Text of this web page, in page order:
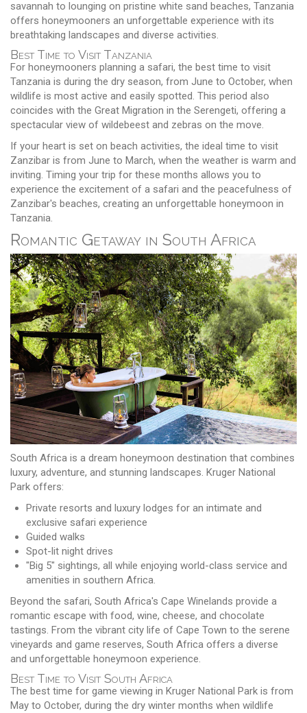
savannah to lounging on pristine white sand beaches, Tanzania
offers honeymooners an unforgettable experience with its
breathtaking landscapes and diverse activities.
Best Time to Visit Tanzania
For honeymooners planning a safari, the best time to visit
Tanzania is during the dry season, from June to October, when
wildlife is most active and easily spotted. This period also
coincides with the Great Migration in the Serengeti, offering a
spectacular view of wildebeest and zebras on the move.
If your heart is set on beach activities, the ideal time to visit
Zanzibar is from June to March, when the weather is warm and
inviting. Timing your trip for these months allows you to
experience the excitement of a safari and the peacefulness of
Zanzibar's beaches, creating an unforgettable honeymoon in
Tanzania.
Romantic Getaway in South Africa
South Africa is a dream honeymoon destination that combines
luxury, adventure, and stunning landscapes. Kruger National
Park offers:
Private resorts and luxury lodges for an intimate and
exclusive safari experience
Guided walks
Spot-lit night drives
"Big 5" sightings, all while enjoying world-class service and
amenities in southern Africa.
Beyond the safari, South Africa's Cape Winelands provide a
romantic escape with food, wine, cheese, and chocolate
tastings. From the vibrant city life of Cape Town to the serene
vineyards and game reserves, South Africa offers a diverse
and unforgettable honeymoon experience.
Best Time to Visit South Africa
The best time for game viewing in Kruger National Park is from
May to October, during the dry winter months when wildlife